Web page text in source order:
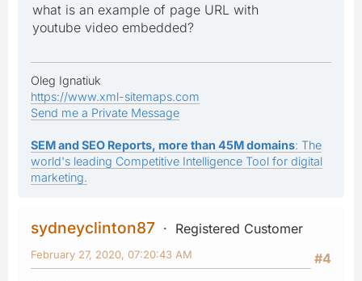
what is an example of page URL with
youtube video embedded?
Oleg Ignatiuk
https://www.xml-sitemaps.com
Send me a Private Message
SEM and SEO Reports, more than 45M domains: The
world's leading Competitive Intelligence Tool for digital
marketing.
sydneyclinton87
Registered Customer
#4
February 27, 2020, 07:20:43 AM